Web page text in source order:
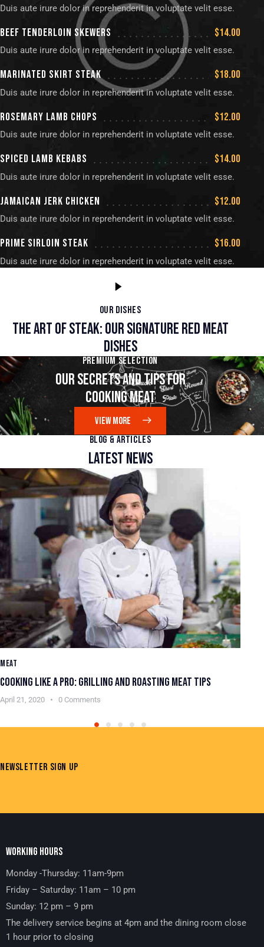
Duis aute irure dolor in reprehenderit in voluptate velit esse.
BEEF TENDERLOIN SKEWERS $14.00
Duis aute irure dolor in reprehenderit in voluptate velit esse.
MARINATED SKIRT STEAK $18.00
Duis aute irure dolor in reprehenderit in voluptate velit esse.
ROSEMARY LAMB CHOPS $12.00
Duis aute irure dolor in reprehenderit in voluptate velit esse.
SPICED LAMB KEBABS $14.00
Duis aute irure dolor in reprehenderit in voluptate velit esse.
JAMAICAN JERK CHICKEN $12.00
Duis aute irure dolor in reprehenderit in voluptate velit esse.
PRIME SIRLOIN STEAK $16.00
Duis aute irure dolor in reprehenderit in voluptate velit esse.
OUR DISHES
THE ART OF STEAK: OUR SIGNATURE RED MEAT
DISHES
PREMIUM SELECTION
OUR SECRETS AND TIPS FOR
COOKING MEAT
VIEW MORE
BLOG & ARTICLES
LATEST NEWS
MEAT
COOKING LIKE A PRO: GRILLING AND ROASTING MEAT TIPS
April 21, 2020 0 Comments
NEWSLETTER SIGN UP
WORKING HOURS
Monday -Thursday: 11am-9pm
Friday – Saturday: 11am – 10 pm
Sunday: 12 pm – 9 pm
The delivery service begins at 4pm and the dining room close
1 hour prior to closing